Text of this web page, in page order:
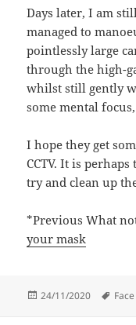
Days later, I am
managed to
pointlessly large
through the high-
whilst still gently
some mental
I hope they get
CCTV. It is
try and clean up
*Previous What
your mask
Posted
24/11/2020 Tags